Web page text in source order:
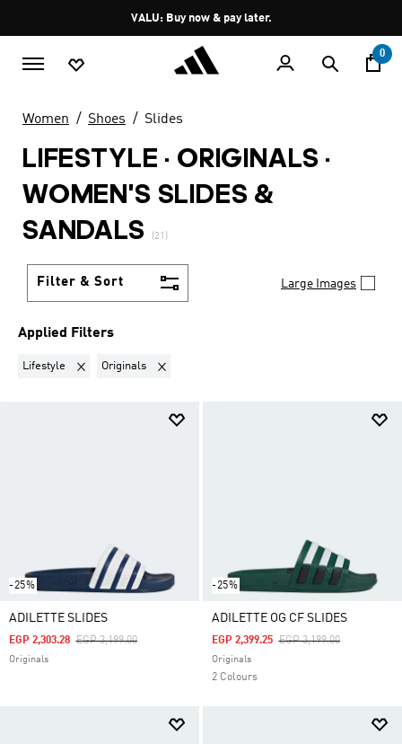
Pause
promotion
rotation
VALU: Buy now & pay later.
0
Women Shoes Slides
LIFESTYLE · ORIGINALS ·
WOMEN'S SLIDES &
SANDALS
(21)
Filter & Sort Large Images
Applied Filters
Lifestyle Remove filter Currently Refined by Sports: Lifestyle
Originals Remove filter Currently Refined by Brand:
-25%
ADILETTE SLIDES
Price Reduced From
EGP 3,199.00To
EGP 2,303.28
Originals
-25%
ADILETTE OG CF SLIDES
Price Reduced From
EGP 3,199.00To
EGP 2,399.25
Originals
2 Colours